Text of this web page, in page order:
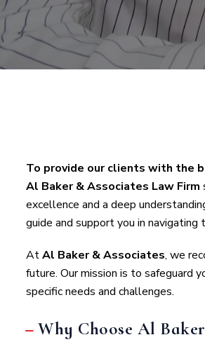
To provide our clients with the
Al Baker & Associates Law Firm
excellence and a deep
guide and support you in
AtAl Baker & Associates, we
future. Our mission is to safeguard
specific needs and challenges.
Why Choose Al